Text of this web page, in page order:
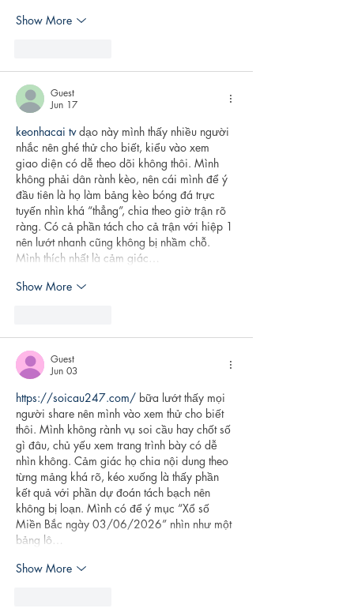
Show More
Guest
Jun 17
keonhacai tv dạo này mình thấy nhiều người
nhắc nên ghé thử cho biết, kiểu vào xem
giao diện có dễ theo dõi không thôi. Mình
không phải dân rành kèo, nên cái mình để ý
đầu tiên là họ làm bảng kèo bóng đá trực
tuyến nhìn khá “thẳng”, chia theo giờ trận rõ
ràng. Có cả phần tách cho cả trận với hiệp 1
nên lướt nhanh cũng không bị nhầm chỗ.
Mình thích nhất là cảm giác…
Show More
Guest
Jun 03
https://soicau247.com/ bữa lướt thấy mọi
người share nên mình vào xem thử cho biết
thôi. Mình không rành vụ soi cầu hay chốt số
gì đâu, chủ yếu xem trang trình bày có dễ
nhìn không. Cảm giác họ chia nội dung theo
từng mảng khá rõ, kéo xuống là thấy phần
kết quả với phần dự đoán tách bạch nên
không bị loạn. Mình có để ý mục “Xổ số
Miền Bắc ngày 03/06/2026” nhìn như một
bảng lô…
Show More